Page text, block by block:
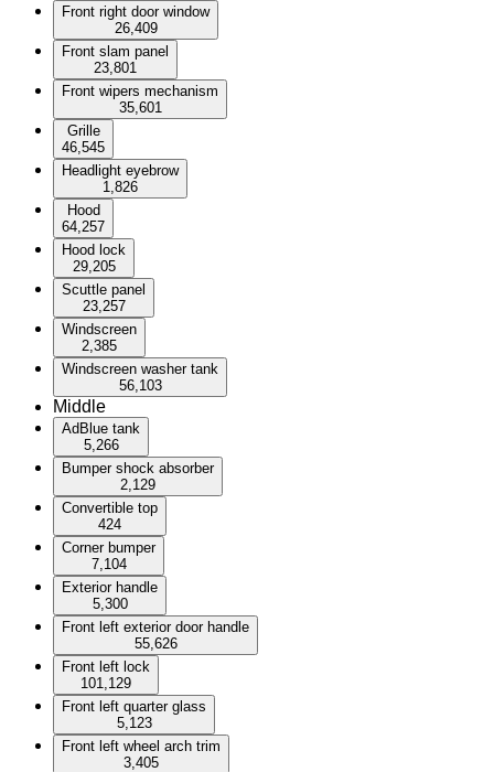
Front right door window
26,409
Front slam panel
23,801
Front wipers mechanism
35,601
Grille
46,545
Headlight eyebrow
1,826
Hood
64,257
Hood lock
29,205
Scuttle panel
23,257
Windscreen
2,385
Windscreen washer tank
56,103
Middle
AdBlue tank
5,266
Bumper shock absorber
2,129
Convertible top
424
Corner bumper
7,104
Exterior handle
5,300
Front left exterior door handle
55,626
Front left lock
101,129
Front left quarter glass
5,123
Front left wheel arch trim
3,405